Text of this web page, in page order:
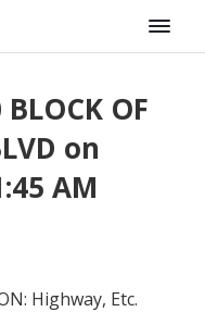
OF
on
AM
Highway, Etc.